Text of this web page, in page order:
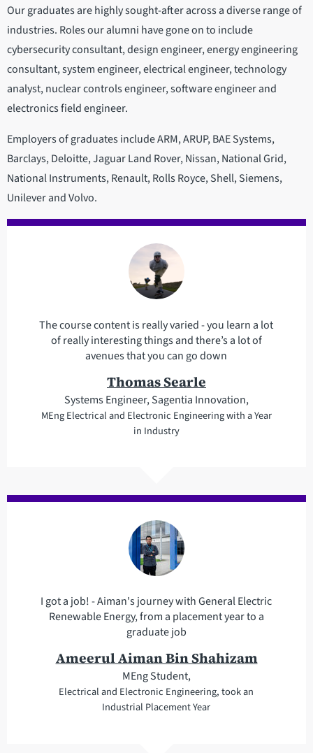
Our graduates are highly sought-after across a diverse range of
industries. Roles our alumni have gone on to include
cybersecurity consultant, design engineer, energy engineering
consultant, system engineer, electrical engineer, technology
analyst, nuclear controls engineer, software engineer and
electronics field engineer.
Employers of graduates include ARM, ARUP, BAE Systems,
Barclays, Deloitte, Jaguar Land Rover, Nissan, National Grid,
National Instruments, Renault, Rolls Royce, Shell, Siemens,
Unilever and Volvo.
The course content is really varied - you learn a lot
of really interesting things and there’s a lot of
avenues that you can go down
Thomas Searle
Systems Engineer, Sagentia Innovation,
MEng Electrical and Electronic Engineering with a Year
in Industry
I got a job! - Aiman's journey with General Electric
Renewable Energy, from a placement year to a
graduate job
Ameerul Aiman Bin Shahizam
MEng Student,
Electrical and Electronic Engineering, took an
Industrial Placement Year